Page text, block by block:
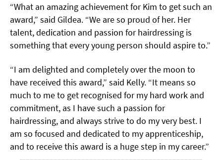
“What an amazing achievement for Kim to get such an
award,” said Gildea. “We are so proud of her. Her
talent, dedication and passion for hairdressing is
something that every young person should aspire to.”
“I am delighted and completely over the moon to
have received this award,” said Kelly. “It means so
much to me to get recognised formy hard work and
commitment, as I have such a passion for
hairdressing, and always strive to do my very best. I
am so focused and dedicated to my apprenticeship,
and to receive this award is a huge step in my career.”